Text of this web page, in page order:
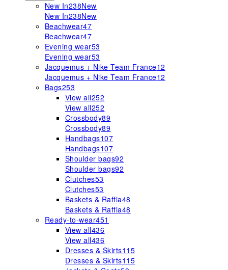
New In238New
New In238New
Beachwear47
Beachwear47
Evening wear53
Evening wear53
Jacquemus + Nike Team France12
Jacquemus + Nike Team France12
Bags253
View all252
View all252
Crossbody89
Crossbody89
Handbags107
Handbags107
Shoulder bags92
Shoulder bags92
Clutches53
Clutches53
Baskets & Raffia48
Baskets & Raffia48
Ready-to-wear451
View all436
View all436
Dresses & Skirts115
Dresses & Skirts115